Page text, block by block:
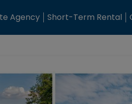
Agency Short-Term Rental